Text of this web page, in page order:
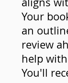
Your
an
review
help
You'll